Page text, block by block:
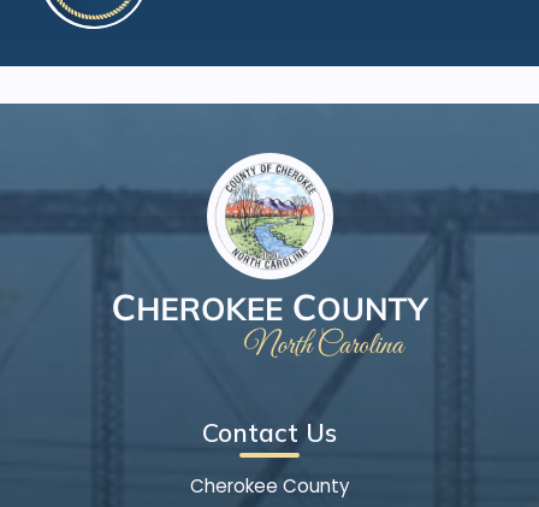
Contact Us
Cherokee County